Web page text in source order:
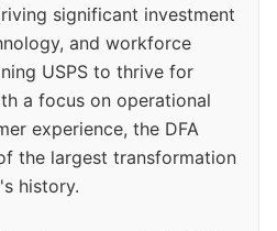
significant investment
and workforce
USPS to thrive for
a focus on operational
experience, the DFA
the largest transformation
history.